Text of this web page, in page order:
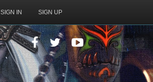
SIGN IN SIGN UP